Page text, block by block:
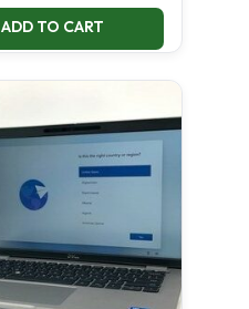
ADD TO CART